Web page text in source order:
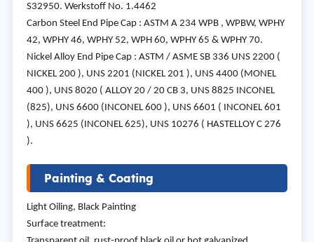
S32950. Werkstoff No. 1.4462
Carbon Steel End Pipe Cap : ASTM A 234 WPB , WPBW, WPHY
42, WPHY 46, WPHY 52, WPH 60, WPHY 65 & WPHY 70.
Nickel Alloy End Pipe Cap : ASTM / ASME SB 336 UNS 2200 (
NICKEL 200 ), UNS 2201 (NICKEL 201 ), UNS 4400 (MONEL
400 ), UNS 8020 ( ALLOY 20 / 20 CB 3, UNS 8825 INCONEL
(825), UNS 6600 (INCONEL 600 ), UNS 6601 ( INCONEL 601
), UNS 6625 (INCONEL 625), UNS 10276 ( HASTELLOY C 276
).
Painting & Coating
Light Oiling, Black Painting
Surface treatment: